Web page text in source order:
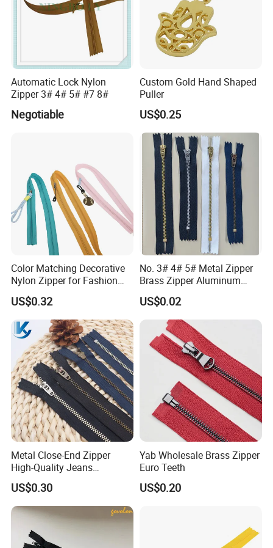
Automatic Lock Nylon
Zipper 3# 4# 5# #7 8#
Negotiable
Custom Gold Hand Shaped
Puller
US$0.25
Color Matching Decorative
Nylon Zipper for Fashion
Clothing Making
US$0.32
No. 3# 4# 5# Metal Zipper
Brass Zipper Aluminum
Stainless Steel Zipper with
Auto Lock Spring Slider
Gold Teeth Silver Teeth
Close End for Jeans
Garments Bagsdiy
US$0.02
Metal Close-End Zipper
High-Quality Jeans
Silverantique Copper Gold
Copper Teeth Zipper
US$0.30
Yab Wholesale Brass Zipper
Euro Teeth
US$0.20